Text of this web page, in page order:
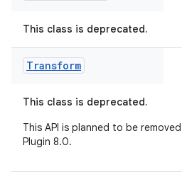
This class is deprecated.
Transform
This class is deprecated.
This API is planned to be
Plugin 8.0.